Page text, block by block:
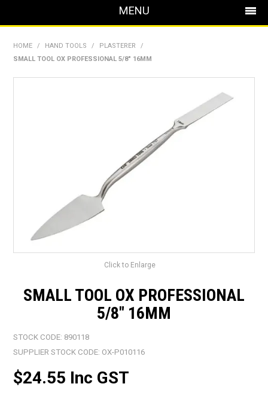
MENU
CATALOGUE
SPECIALS
HOME / HAND TOOLS / PLASTERER
/
SMALL TOOL OX PROFESSIONAL 5/8" 16MM
Click to Enlarge
SMALL TOOL OX PROFESSIONAL
5/8" 16MM
STOCK CODE: 890118
SUPPLIER STOCK CODE: OX-P010116
$24.55 Inc GST